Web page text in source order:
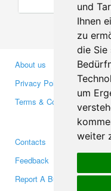
und
Ihnen
zu
die Sie
um
weiter
About us
Privacy Policy
Terms & Conditions
Contacts
Feedback
Report A Bug